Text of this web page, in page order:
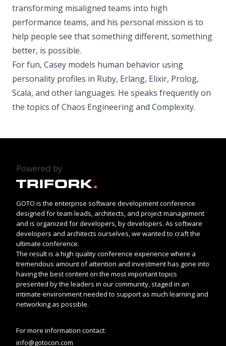
transforming misaligned teams into high
performance teams, and his personal mission is to
help people see that something different, something
better, is possible.
For fun, Casey models human behavior using
personality profiles in Ruby, Erlang, Elixir, Prolog,
Scala, and other languages. He speaks frequently on
the topics of Chaos Engineering and Complexity.
Powered by
GOTO is the enterprise software development conference
designed for team leads, architects, and project management
and is organized for developers, by developers. As software
developers and architects ourselves, we wanted to craft the
ultimate conference.
The result is a high quality conference experience where a
tremendous amount of attention and investment has gone into
having the best content on the most important topics
presented by the leaders in our community, staged in an
intimate environment needed to support as much learning and
networking as possible.
For more information contact:
info@gotocon.com